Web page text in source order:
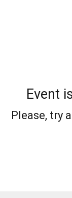
Event
Please, try